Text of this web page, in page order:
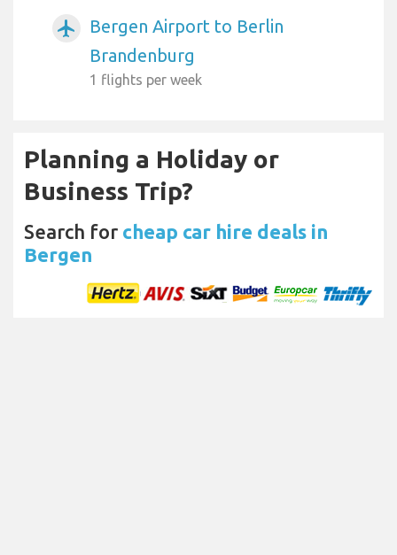
airplanemode_active
Bergen Airport to Berlin
Brandenburg
1 flights per week
Planning a Holiday or
Business Trip?
Search for cheap car hire deals in
Bergen